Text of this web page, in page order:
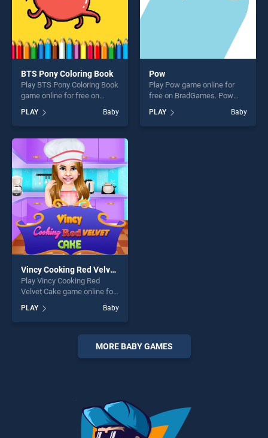
BTS Pony Coloring Book
Play BTS Pony Coloring Book
game online for free on
Coloring Book stands out as
one of our top skill games,
offering endless
entertainment, is perfect for
players seeking fun and
challenge....
PLAY Baby
Pow
Play Pow game online for
free on BradGames. Pow
skill games, offering endless
entertainment, is perfect for
PLAY Baby
Vincy Cooking Red Velvet Cake
Play Vincy Cooking Red
Velvet Cake game online for
Cooking Red Velvet Cake
stands out as one of our top
skill games, offering endless
entertainment, is perfect for
players seeking fun and
PLAY Baby
MORE BABY GAMES